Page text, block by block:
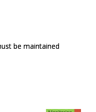
be maintained